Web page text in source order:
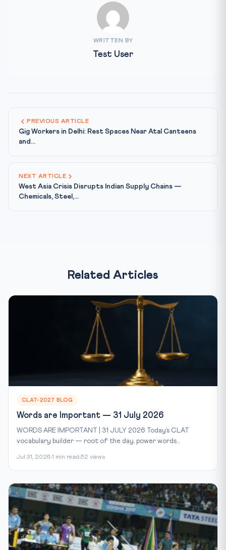
WRITTEN BY
Test User
PREVIOUS ARTICLE
Gig Workers in Delhi: Rest Spaces Near Atal Canteens
and...
NEXT ARTICLE
West Asia Crisis Disrupts Indian Supply Chains —
Chemicals, Steel,...
Related Articles
CLAT-2027 BLOG
Words are Important — 31 July 2026
WORDS ARE IMPORTANT | 31 JULY 2026 Today’s CLAT
vocabulary builder — root of the day, power words...
Jul 31, 2026 1 min read 52 views